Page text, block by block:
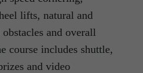
lifts, natural and
and overall
course includes shuttle,
and video